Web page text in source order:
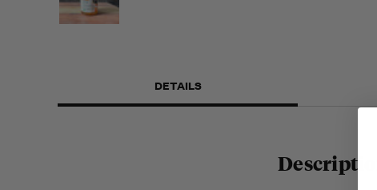
DETAILS
Description